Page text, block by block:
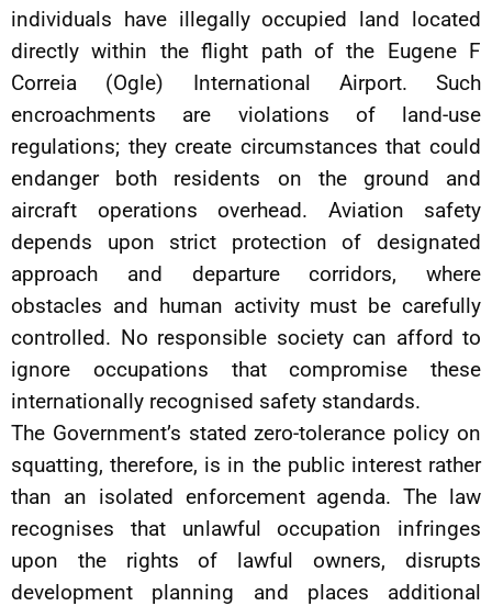
individuals have illegally occupied land located
directly within the flight path of the Eugene F
Correia (Ogle) International Airport. Such
encroachments are violations of land-use
regulations; they create circumstances that could
endanger both residents on the ground and
aircraft operations overhead. Aviation safety
depends upon strict protection of designated
approach and departure corridors, where
obstacles and human activity must be carefully
controlled. No responsible society can afford to
ignore occupations that compromise these
internationally recognised safety standards.
The Government’s stated zero-tolerance policy on
squatting, therefore, is in the public interest rather
than an isolated enforcement agenda. The law
recognises that unlawful occupation infringes
upon the rights of lawful owners, disrupts
development planning and places additional